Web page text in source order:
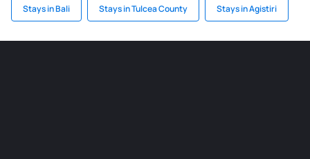
Stays in Bali Stays in Tulcea County Stays in Agistiri